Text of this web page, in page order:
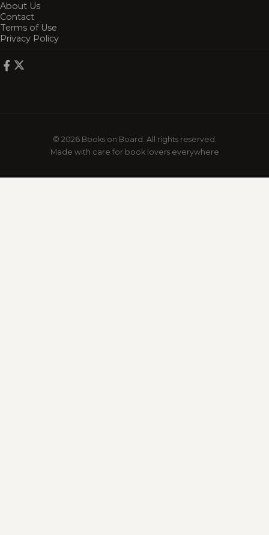
About Us
Contact
Terms of Use
Privacy Policy
© 2026 Books on Board. All rights reserved.
Made with care for book lovers everywhere